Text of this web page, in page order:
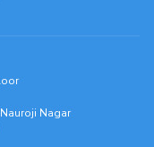
Nagar